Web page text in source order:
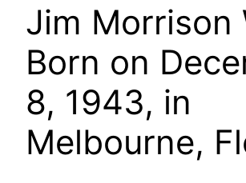
Jim Morrison
Born on
8, 1943, in
Melbourne,